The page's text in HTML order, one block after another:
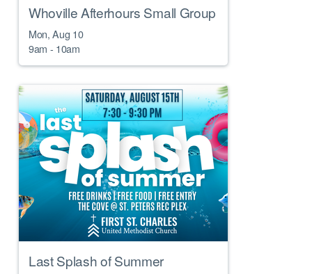
Whoville Afterhours Small Group
Mon, Aug 10
9am - 10am
Last Splash of Summer